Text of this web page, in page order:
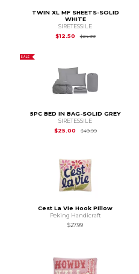
TWIN XL MF SHEETS-SOLID
WHITE
SIRETESSILE
$12.50
$24.99Original Price is
SALE
5PC BED IN BAG-SOLID GREY
SIRETESSILE
$25.00
$49.99Original Price is
Cest La Vie Hook Pillow
Peking Handicraft
$27.99